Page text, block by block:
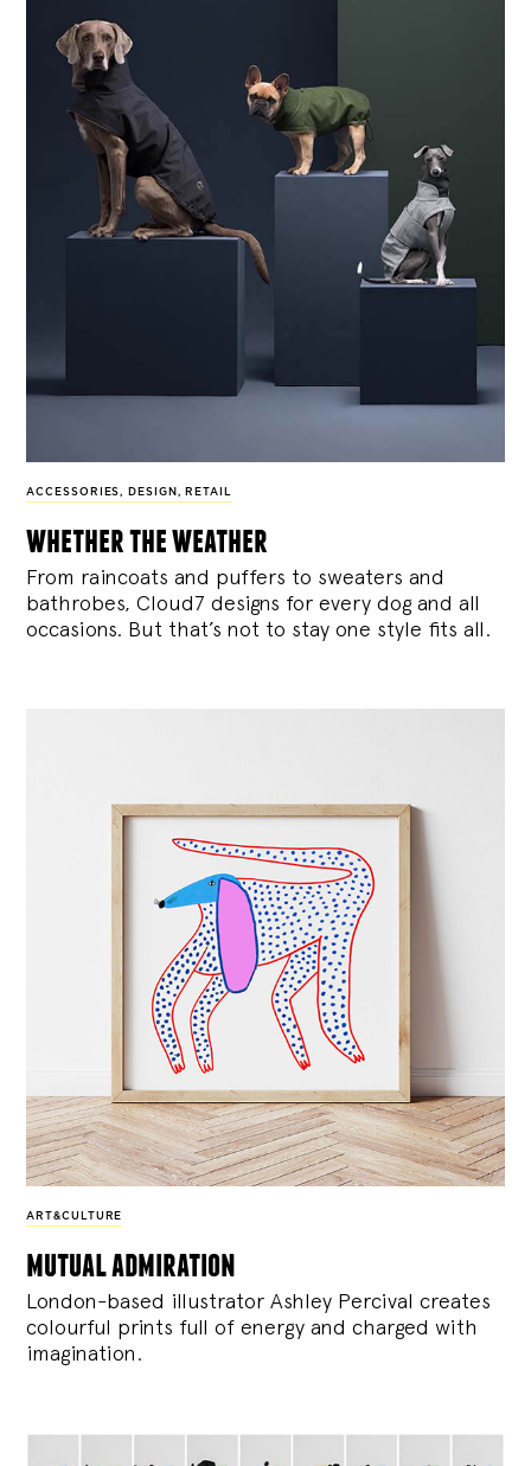
ACCESSORIES , DESIGN , RETAIL
whether the weather
From raincoats and puffers to sweaters and
bathrobes, Cloud7 designs for every dog and all
occasions. But that’s not to stay one style fits all.
ART&CULTURE
mutual admiration
London-based illustrator Ashley Percival creates
colourful prints full of energy and charged with
imagination.